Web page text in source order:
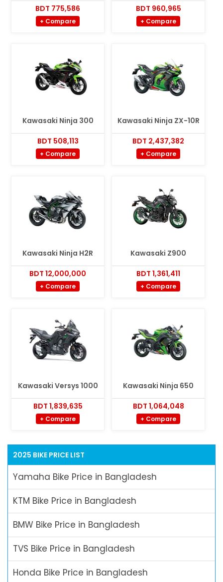
BDT 775,586
+ Compare
BDT 960,965
+ Compare
Kawasaki Ninja 300
BDT 508,113
+ Compare
Kawasaki Ninja ZX-10R
BDT 2,437,382
+ Compare
Kawasaki Ninja H2R
BDT 12,000,000
+ Compare
Kawasaki Z900
BDT 1,361,411
+ Compare
Kawasaki Versys 1000
BDT 1,839,635
+ Compare
Kawasaki Ninja 650
BDT 1,064,048
+ Compare
2025 BIKE PRICE LIST
Yamaha Bike Price in Bangladesh
KTM Bike Price in Bangladesh
BMW Bike Price in Bangladesh
TVS Bike Price in Bangladesh
Honda Bike Price in Bangladesh